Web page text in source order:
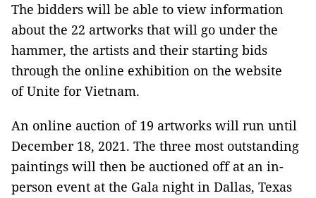
The bidders will be able to view information
about the 22 artworks that will go under the
hammer, the artists and their starting bids
through the online exhibition on the website
of Unite for Vietnam.
An online auction of 19 artworks will run until
December 18, 2021. The three most outstanding
paintings will then be auctioned off at an in-
person event at the Gala night in Dallas, Texas